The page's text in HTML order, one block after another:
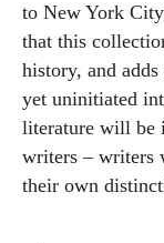
to New York
that this
history, and
yet uninitiated
literature will be
writers – writers
their own